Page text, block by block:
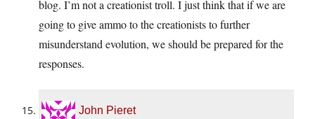
blog. I’m not a creationist troll. I just think that if we are
going to give ammo to the creationists to further
misunderstand evolution, we should be prepared for the
responses.
John Pieret